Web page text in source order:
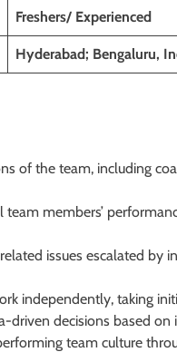
Freshers/ Experienced
Hyderabad; Bengaluru,
of the team, including
team members’
issues escalated
independently, taking
decisions based on
team culture